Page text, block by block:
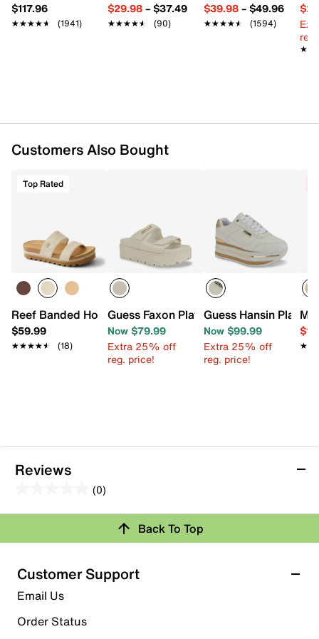
$117.96
★★★★★
★★★★★ (1941)
$29.98– $37.49
★★★★★
★★★★★ (90)
$39.98– $49.96
★★★★★
★★★★★ (1594)
Customers Also Bought
Top Rated
Reef Banded Horizon Hi Sandal
$59.99
★★★★★
★★★★★ (18)
Guess Faxon Platform Sandal
Now $79.99
Extra 25% off
reg. price!
Guess Hansin
Now $99.99
Extra 25% off
reg. price!
Reviews
(0)
out
5
stars.
Review this Product
Select to rate the item with 1 star. This action will open
submission form.
Select to rate the item with 2 stars. This action will open
Back To Top
Customer Support
Email Us
Order Status